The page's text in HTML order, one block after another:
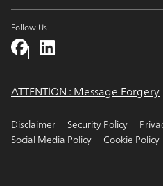
Follow Us
ATTENTION : Message Forgery
Disclaimer Security Policy
Social Media Policy
Cookie Policy